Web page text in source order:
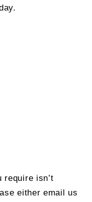
require isn’t
either email us